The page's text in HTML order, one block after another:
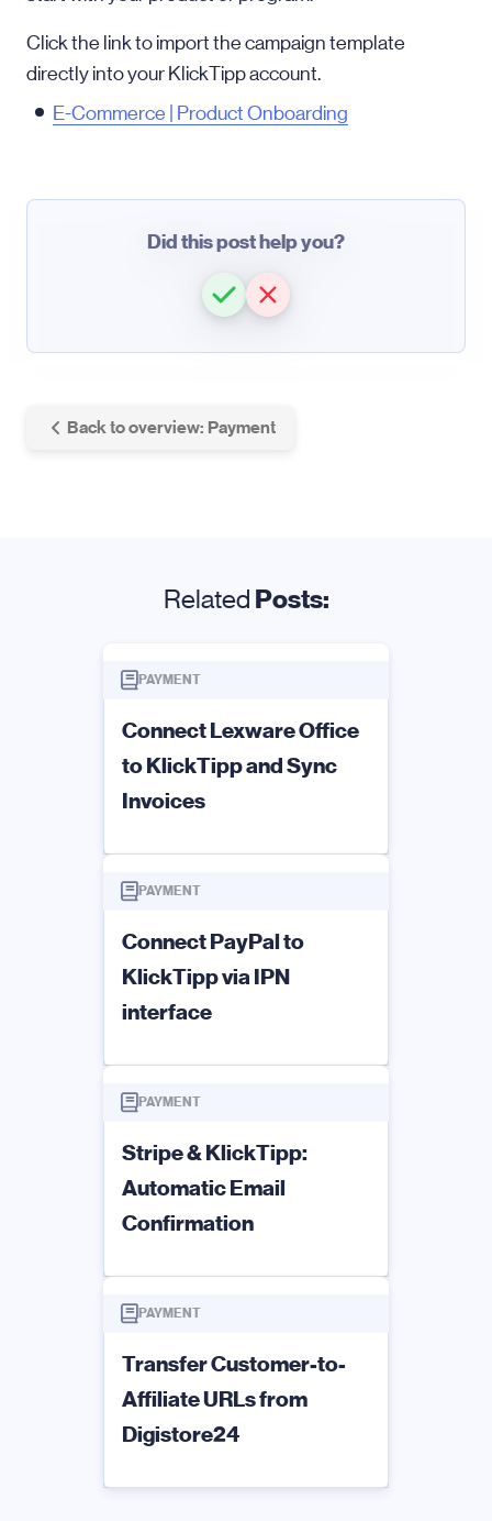
Click the link to import the campaign template
directly into your KlickTipp account.
E-Commerce | Product Onboarding
Did this post help you?
Back to overview: Payment
Related Posts:
PAYMENT
Connect Lexware Office
to KlickTipp and Sync
Invoices
PAYMENT
Connect PayPal to
KlickTipp via IPN
interface
PAYMENT
Stripe & KlickTipp:
Automatic Email
Confirmation
PAYMENT
Transfer Customer-to-
Affiliate URLs from
Digistore24